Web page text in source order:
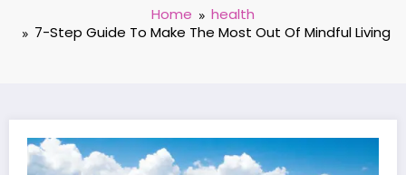
Home
health
7-Step Guide To Make The Most Out Of Mindful Living